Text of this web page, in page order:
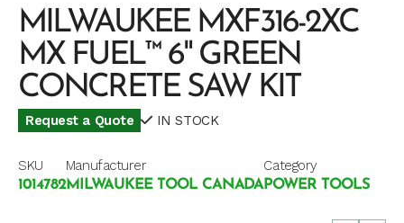
MILWAUKEE MXF316-2XC
MX FUEL™ 6" GREEN
CONCRETE SAW KIT
Request a Quote IN STOCK
SKU
1014782
Manufacturer
MILWAUKEE TOOL CANADA
Category
POWER TOOLS